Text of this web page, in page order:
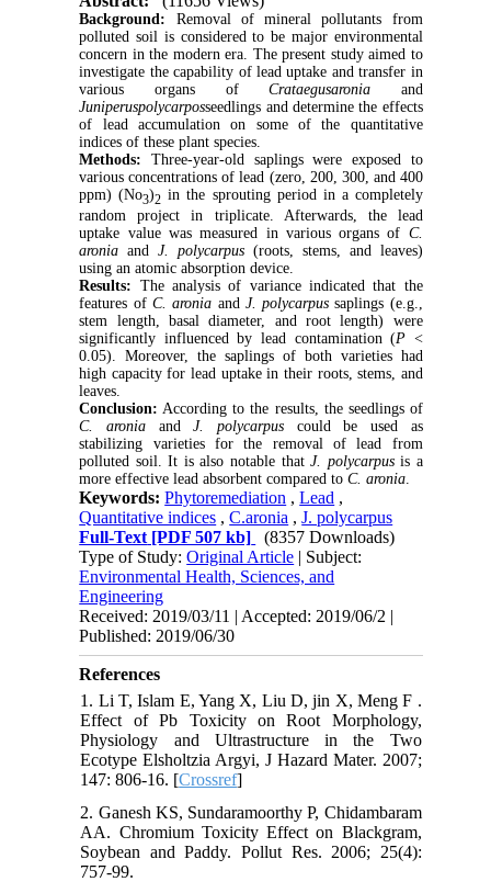
Background: Removal of mineral pollutants from
polluted soil is considered to be major environmental
concern in the modern era. The present study aimed to
investigate the capability of lead uptake and transfer in
various organs ofCrataegusaronia and
Juniperuspolycarposseedlings and determine the effects
of lead accumulation on some of the quantitative
indices of these plant species.
Methods: Three-year-old saplings were exposed to
various concentrations of lead (zero, 200, 300, and 400
ppm) (No3)2 in the sprouting period in a completely
random project in triplicate. Afterwards, the lead
uptake value was measured in various organs of C.
aronia andJ. polycarpus (roots, stems, and leaves)
using an atomic absorption device.
Results: The analysis of variance indicated that the
features of C. aronia and J. polycarpus saplings (e.g.,
stem length, basal diameter, and root length) were
significantly influenced by lead contamination (P <
0.05). Moreover, the saplings of both varieties had
high capacity for lead uptake in their roots, stems, and
leaves.
Conclusion: According to the results, the seedlings of
C. aroniaandJ. polycarpus could be used as
stabilizing varieties for the removal of lead from
polluted soil. It is also notable thatJ. polycarpusis a
more effective lead absorbent compared toC. aronia.
Keywords:Phytoremediation ,Lead ,
Quantitative indices ,C.aronia ,J. polycarpus
Full-Text [PDF 507 kb]
(8357 Downloads)
Type of Study:Original Article | Subject:
Environmental Health, Sciences, and
Engineering
Received: 2019/03/11 | Accepted: 2019/06/2 |
Published: 2019/06/30
References
1. Li T, Islam E, Yang X, Liu D, jin X, Meng F .
Effect of Pb Toxicity on Root Morphology,
Physiology and Ultrastructure in the Two
Ecotype Elsholtzia Argyi, J Hazard Mater. 2007;
147: 806-16. [Crossref]
2. Ganesh KS, Sundaramoorthy P, Chidambaram
AA. Chromium Toxicity Effect on Blackgram,
Soybean and Paddy. Pollut Res. 2006; 25(4):
757-99.